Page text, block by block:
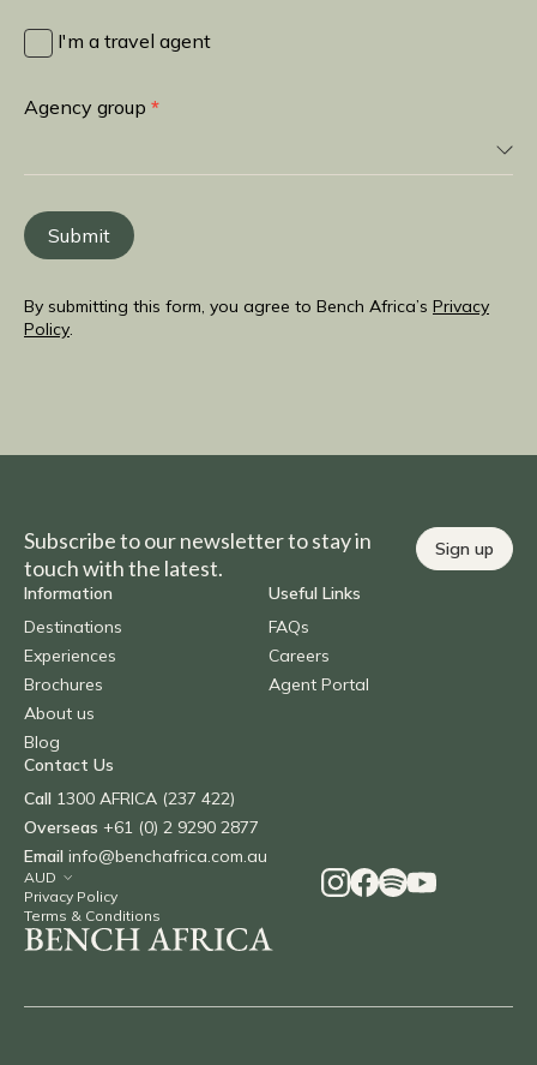
heard
about
from
I'm a travel agent
Agency group *
Submit
By submitting this form, you agree to Bench Africa’s Privacy
Policy.
Subscribe to our newsletter to stay in
touch with the latest.
Sign up
Information
Destinations
Experiences
Brochures
About us
Blog
Useful Links
FAQs
Careers
Agent Portal
Contact Us
Call 1300 AFRICA (237 422)
Overseas +61 (0) 2 9290 2877
Email info@benchafrica.com.au
Privacy Policy
Terms & Conditions